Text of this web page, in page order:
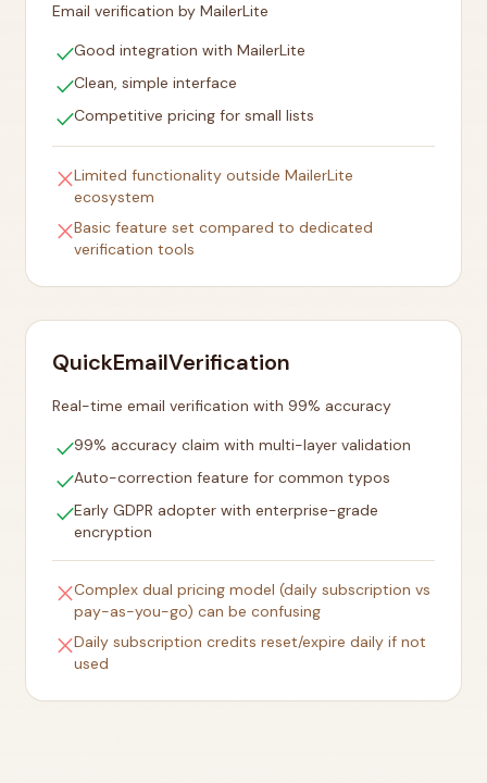
Email verification by MailerLite
checkGood integration with MailerLite
checkClean, simple interface
checkCompetitive pricing for small lists
closeLimited functionality outside MailerLite
ecosystem
closeBasic feature set compared to dedicated
verification tools
QuickEmailVerification
Real-time email verification with 99% accuracy
check99% accuracy claim with multi-layer validation
checkAuto-correction feature for common typos
checkEarly GDPR adopter with enterprise-grade
encryption
closeComplex dual pricing model (daily subscription vs
pay-as-you-go) can be confusing
closeDaily subscription credits reset/expire daily if not
used